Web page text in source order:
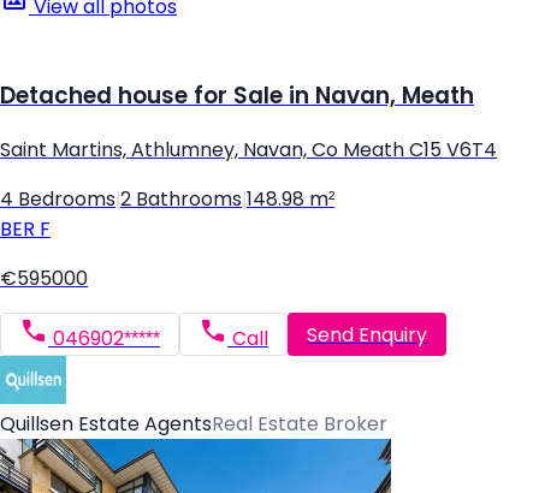
View all photos
Detached house for Sale in Navan, Meath
Saint Martins, Athlumney, Navan, Co Meath C15 V6T4
4 Bedrooms 2 Bathrooms 148.98 m²
BER F
€595000
046902***** Call Send Enquiry
Quillsen Estate AgentsReal Estate Broker